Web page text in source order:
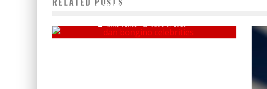
RIOTERS: 'YOU'RE HUMAN FILTH'